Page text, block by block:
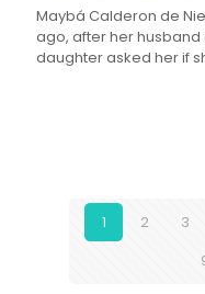
Maybá Calderon de
ago, after her
daughter asked her if
1 2 3